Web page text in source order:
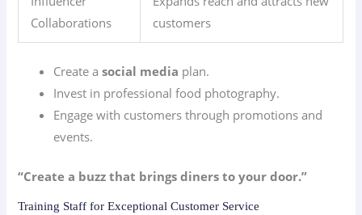
Collaborations
customers
Create asocial media plan.
Invest in professional food photography.
Engage with customers through promotions and
events.
“Create a buzz that brings diners to your door.”
Training Staff for Exceptional Customer Service